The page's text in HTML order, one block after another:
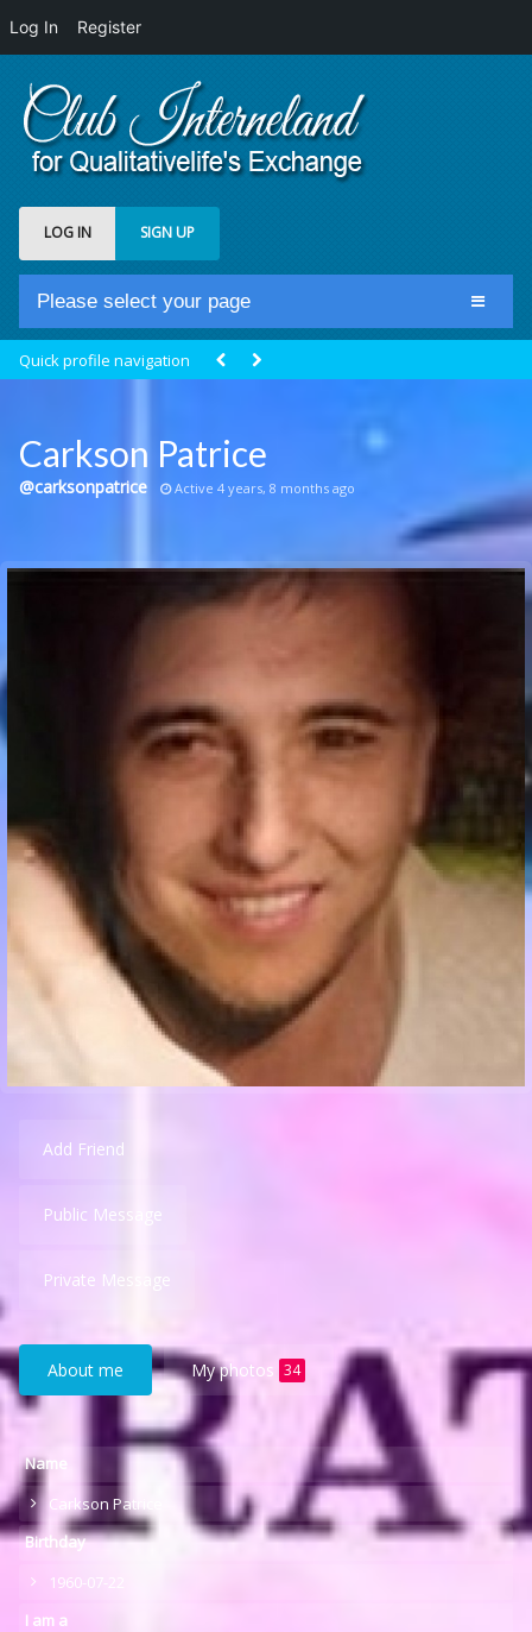
Log In Register
LOG IN SIGN UP
Please select your page
Groups
Communication Point
Quick profile navigation
Carkson Patrice
@carksonpatrice Active 4 years, 8 months ago
Add Friend
Public Message
Private Message
About me My photos 34
Name
Carkson Patrice
Birthday
1960-07-22
I am a